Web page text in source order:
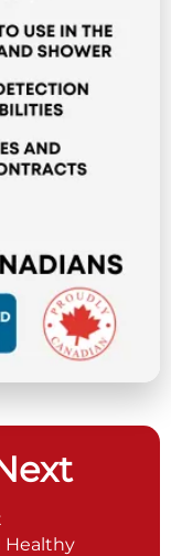
Healthy